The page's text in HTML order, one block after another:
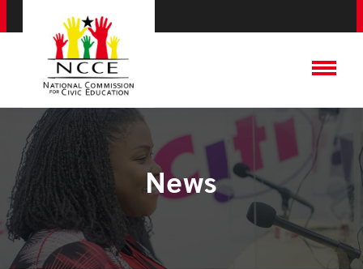
News